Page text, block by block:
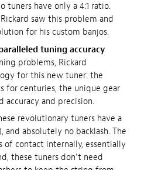
tuners have only a 4:1 ratio.
saw this problem and
for his custom banjos.
tuning accuracy
problems, Rickard
for this new tuner: the
for centuries, the unique gear
accuracy and precision.
revolutionary tuners have a
and absolutely no backlash. The
of contact internally, essentially
these tuners don't need